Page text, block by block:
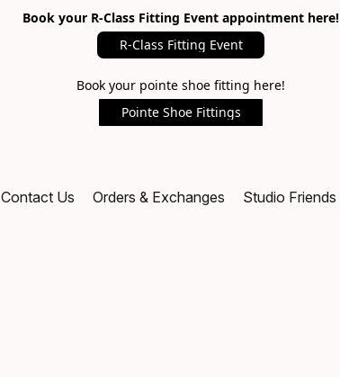
Book your R-Class Fitting Event appointment here!
R-Class Fitting Event
Book your pointe shoe fitting here!
Pointe Shoe Fittings
Contact Us Orders & Exchanges Studio Friends